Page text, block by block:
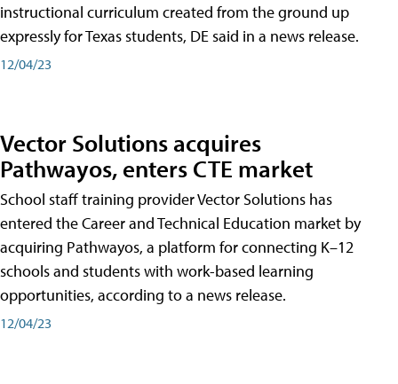
instructional curriculum created from the ground up
expressly for Texas students, DE said in a news release.
12/04/23
Vector Solutions acquires
Pathwayos, enters CTE market
School staff training provider Vector Solutions has
entered the Career and Technical Education market by
acquiring Pathwayos, a platform for connecting K–12
schools and students with work-based learning
opportunities, according to a news release.
12/04/23